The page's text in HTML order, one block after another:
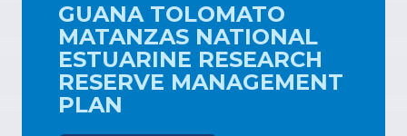
GUANA TOLOMATO
MATANZAS NATIONAL
ESTUARINE RESEARCH
RESERVE MANAGEMENT
PLAN